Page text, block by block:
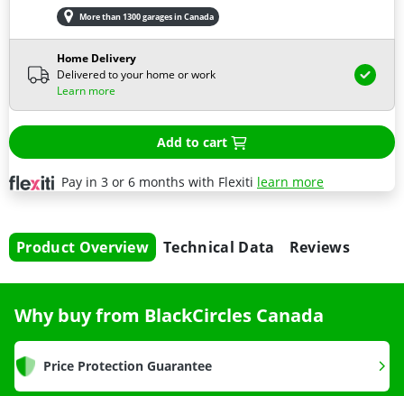
More than 1300 garages in Canada
Home Delivery
Delivered to your home or work
Learn more
Add to cart
Pay in 3 or 6 months with Flexiti learn more
Product Overview Technical Data Reviews
Why buy from BlackCircles Canada
Price Protection Guarantee